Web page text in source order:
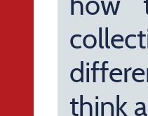
think